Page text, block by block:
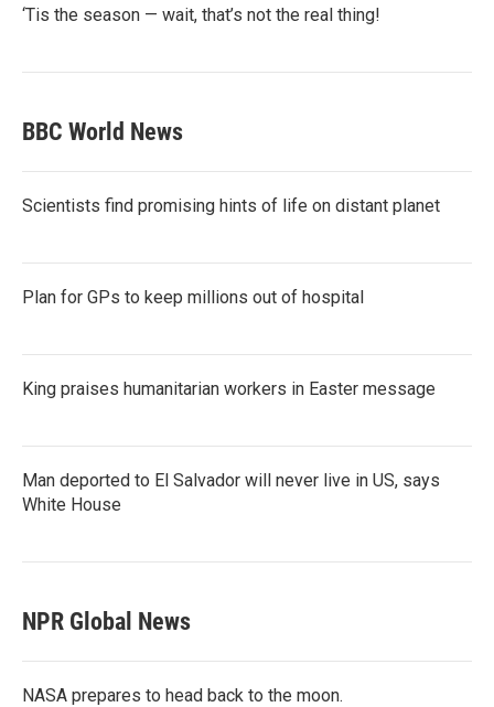
‘Tis the season — wait, that’s not the real thing!
BBC World News
Scientists find promising hints of life on distant planet
Plan for GPs to keep millions out of hospital
King praises humanitarian workers in Easter message
Man deported to El Salvador will never live in US, says
White House
NPR Global News
NASA prepares to head back to the moon.